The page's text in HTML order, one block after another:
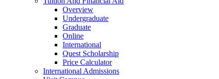
Overview
Undergraduate
Graduate
Online
International
Quest Scholarship
Price Calculator
International Admissions